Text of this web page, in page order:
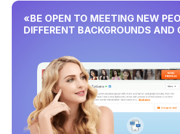
«BE OPEN TO MEETING NEW
DIFFERENT BACKGROUNDS AND